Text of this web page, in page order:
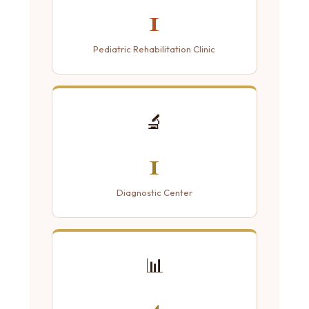
1
Pediatric Rehabilitation Clinic
🔬
1
Diagnostic Center
📊